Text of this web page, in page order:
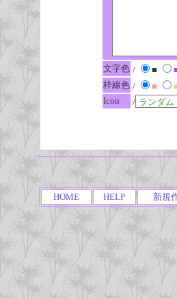
文字色 / ■
枠線色 / ■
Icon
/
HOME HELP 新規